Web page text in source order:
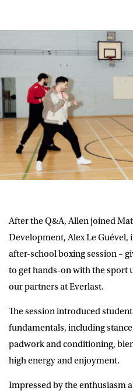
After the Q&A, Allen joined
Development, Alex Le Guével,
after-school boxing session –
to get hands-on with the sport
our partners at Everlast.
The session introduced
fundamentals, including
padwork and conditioning,
high energy and enjoyment.
Impressed by the enthusiasm